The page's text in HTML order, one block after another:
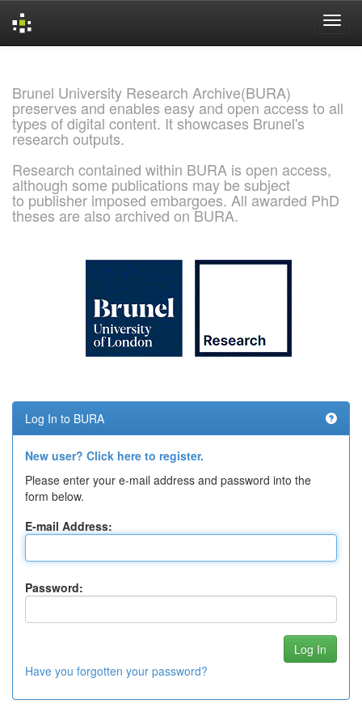
Brunel University Research Archive(BURA)
preserves and enables easy and open access to all
types of digital content. It showcases Brunel's
research outputs.
Research contained within BURA is open access,
although some publications may be subject
to publisher imposed embargoes. All awarded PhD
theses are also archived on BURA.
Log In to BURA
New user? Click here to register.
Please enter your e-mail address and password into the
form below.
E-mail Address:
Password:
Have you forgotten your password?